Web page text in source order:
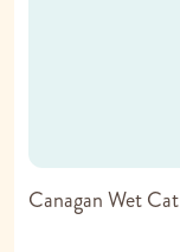
Canagan Wet